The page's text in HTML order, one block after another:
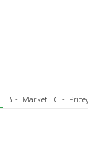
B - Market C - Pricey